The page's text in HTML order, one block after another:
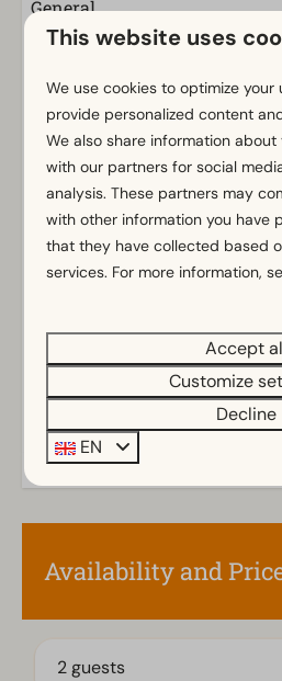
General
Non-smoking
Parking nearby holiday
Bathroom
Separate toilets: 1
Bathroom(s) downstairs: 1
Shower (cabin)
Terrace
Garden
Garden Furniture
Kitchen
Fitted kitchen
Mikrowelle
Show
Energielabel(s)
Availability and
2 guests
This website uses
We use cookies to optimize your
provide personalized content
We also share information
with our partners for social
analysis. These partners may
with other information you have
that they have collected based
services. For more information,
Accept
Customize
Decline
EN